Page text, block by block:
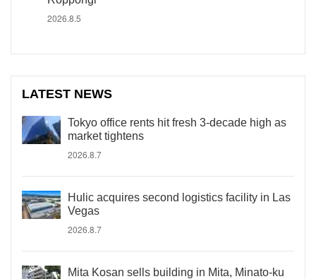
2026.8.5
LATEST NEWS
Tokyo office rents hit fresh 3-decade high as
market tightens
2026.8.7
Hulic acquires second logistics facility in Las
Vegas
2026.8.7
Mita Kosan sells building in Mita, Minato-ku